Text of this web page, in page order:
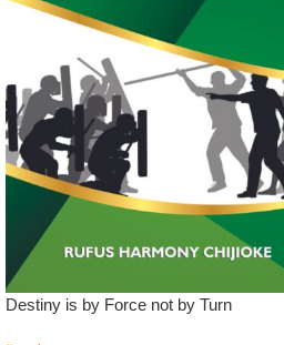
Destiny is by Force not by Turn